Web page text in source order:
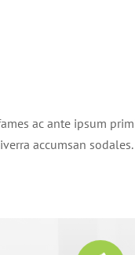
ac ante ipsum
accumsan sodales.